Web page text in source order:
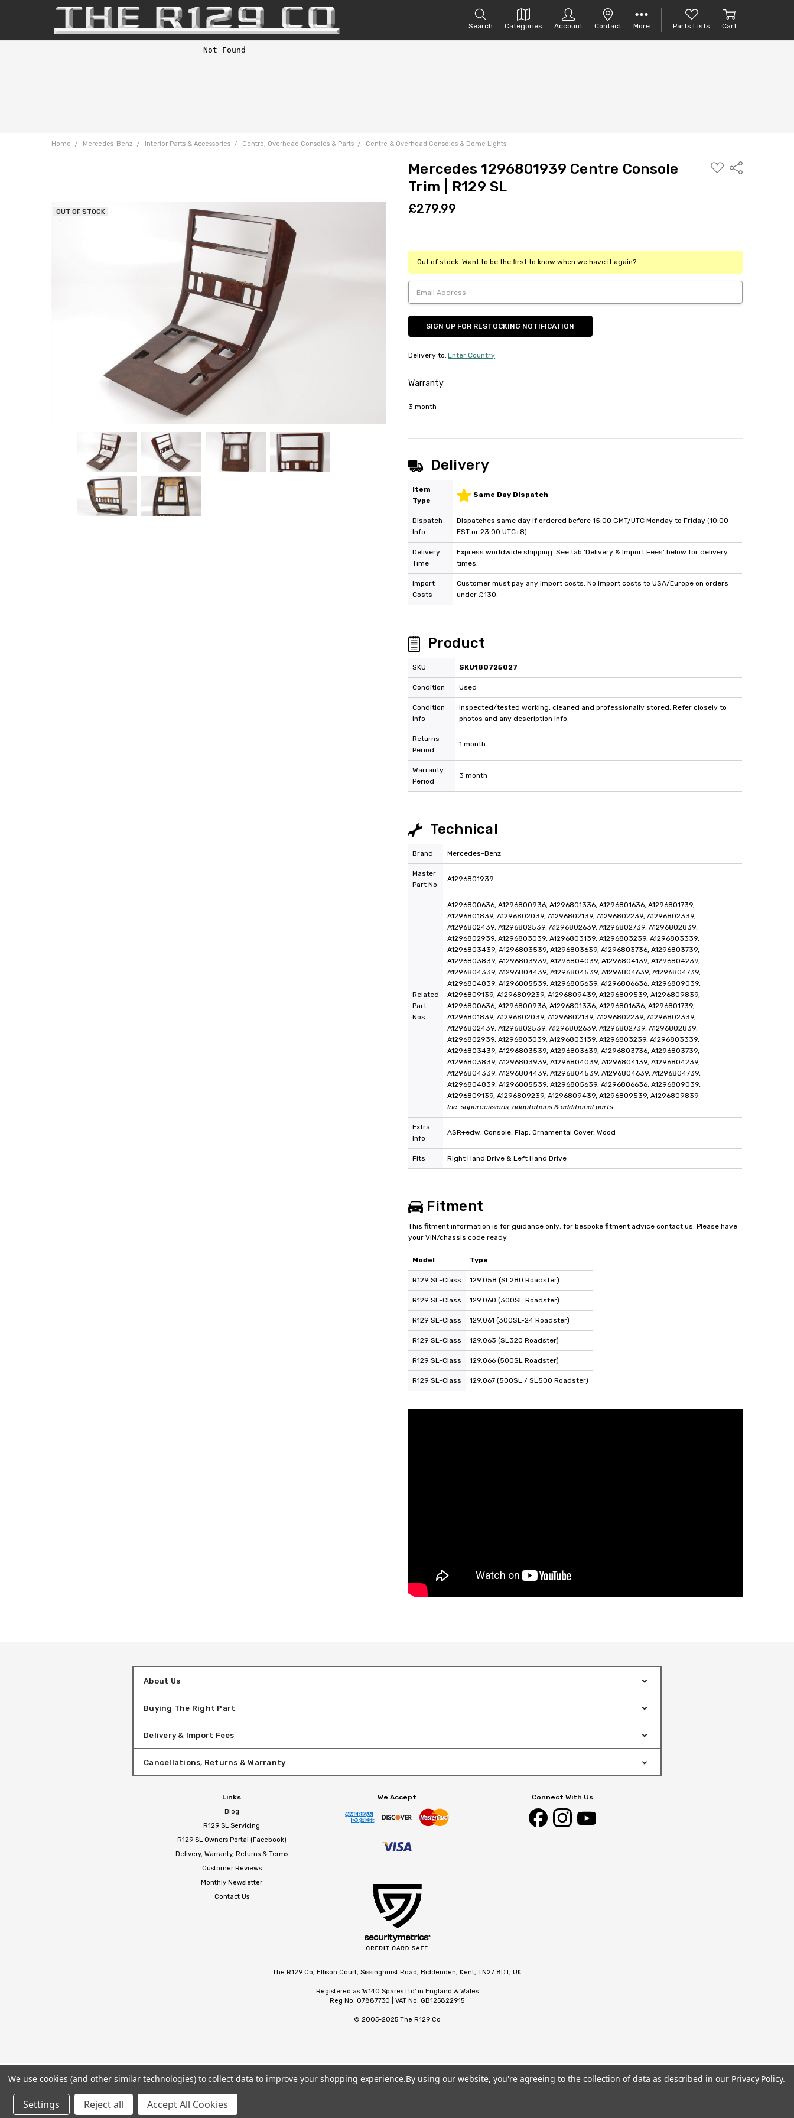
Search Categories Account Contact More Parts Lists Cart
Home Mercedes-Benz Interior Parts & Accessories Centre, Overhead Consoles & Parts Centre & Overhead Consoles & Dome Lights
Mercedes 1296801939 Centre Console
Trim | R129 SL
ADD
TO
Share
£279.99
OUT OF STOCK
Out of stock. Want to be the first to know when we have it again?
Delivery to: Enter Country
Warranty
3 month
Delivery
Item
Type
Same Day Dispatch
Dispatch
Info
Dispatches same day if ordered before 15:00 GMT/UTC Monday to Friday (10:00
EST or 23:00 UTC+8).
Delivery
Time
Express worldwide shipping. See tab 'Delivery & Import Fees' below for delivery
times.
Import
Costs
Customer must pay any import costs. No import costs to USA/Europe on orders
under £130.
Product
SKU SKU180725027
Condition Used
Condition
Info
Inspected/tested working, cleaned and professionally stored. Refer closely to
photos and any description info.
Returns
Period
1 month
Warranty
Period
3 month
Technical
Brand Mercedes-Benz
Master
Part No
A1296801939
Related
Part
Nos
A1296800636, A1296800936, A1296801336, A1296801636, A1296801739,
A1296801839, A1296802039, A1296802139, A1296802239, A1296802339,
A1296802439, A1296802539, A1296802639, A1296802739, A1296802839,
A1296802939, A1296803039, A1296803139, A1296803239, A1296803339,
A1296803439, A1296803539, A1296803639, A1296803736, A1296803739,
A1296803839, A1296803939, A1296804039, A1296804139, A1296804239,
A1296804339, A1296804439, A1296804539, A1296804639, A1296804739,
A1296804839, A1296805539, A1296805639, A1296806636, A1296809039,
A1296809139, A1296809239, A1296809439, A1296809539, A1296809839,
A1296800636, A1296800936, A1296801336, A1296801636, A1296801739,
A1296801839, A1296802039, A1296802139, A1296802239, A1296802339,
A1296802439, A1296802539, A1296802639, A1296802739, A1296802839,
A1296802939, A1296803039, A1296803139, A1296803239, A1296803339,
A1296803439, A1296803539, A1296803639, A1296803736, A1296803739,
A1296803839, A1296803939, A1296804039, A1296804139, A1296804239,
A1296804339, A1296804439, A1296804539, A1296804639, A1296804739,
A1296804839, A1296805539, A1296805639, A1296806636, A1296809039,
A1296809139, A1296809239, A1296809439, A1296809539, A1296809839
Inc. supercessions, adaptations & additional parts
Extra
Info
ASR+edw, Console, Flap, Ornamental Cover, Wood
Fits Right Hand Drive & Left Hand Drive
Fitment
This fitment information is for guidance only; for bespoke fitment advice contact us. Please have
your VIN/chassis code ready.
Model Type
R129 SL-Class 129.058 (SL280 Roadster)
R129 SL-Class 129.060 (300SL Roadster)
R129 SL-Class 129.061 (300SL-24 Roadster)
R129 SL-Class 129.063 (SL320 Roadster)
R129 SL-Class 129.066 (500SL Roadster)
R129 SL-Class 129.067 (500SL / SL500 Roadster)
About Us
Buying The Right Part
Delivery & Import Fees
Cancellations, Returns & Warranty
Links
Blog
R129 SL Servicing
R129 SL Owners Portal (Facebook)
Delivery, Warranty, Returns & Terms
Customer Reviews
Monthly Newsletter
Contact Us
We Accept Connect With Us
The R129 Co, Ellison Court, Sissinghurst Road, Biddenden, Kent, TN27 8DT, UK
Registered as 'W140 Spares Ltd' in England & Wales
Reg No. 07887730 | VAT No. GB125822915
© 2005-2025 The R129 Co
We use cookies (and other similar technologies) to collect data to improve your shopping experience.By using our website, you're agreeing to the collection of data as described in our Privacy Policy.
Settings Reject all Accept All Cookies